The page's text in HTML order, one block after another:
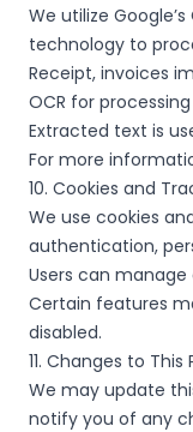
We utilize
technology to
Receipt, invoices
OCR for
Extracted text is
For more
10. Cookies and
We use cookies
authentication,
Users can
Certain features
disabled.
11. Changes to This
We may update
notify you of any